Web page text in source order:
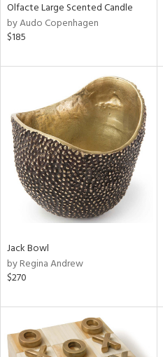
Olfacte Large Scented Candle
by Audo Copenhagen
$185
Jack Bowl
by Regina Andrew
$270